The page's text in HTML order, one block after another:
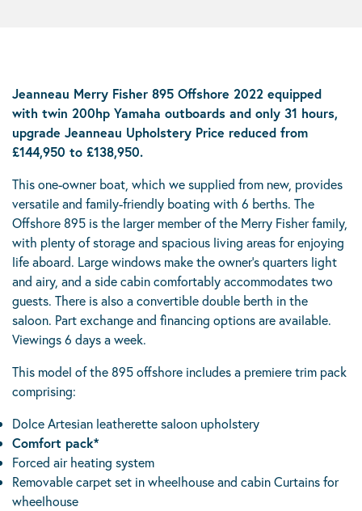
Jeanneau Merry Fisher 895 Offshore 2022 equipped
with twin 200hp Yamaha outboards and only 31 hours,
upgrade Jeanneau Upholstery Price reduced from
£144,950 to £138,950.
This one-owner boat, which we supplied from new, provides
versatile and family-friendly boating with 6 berths. The
Offshore 895 is the larger member of the Merry Fisher family,
with plenty of storage and spacious living areas for enjoying
life aboard. Large windows make the owner’s quarters light
and airy, and a side cabin comfortably accommodates two
guests. There is also a convertible double berth in the
saloon. Part exchange and financing options are available.
Viewings 6 days a week.
This model of the 895 offshore includes a premiere trim pack
comprising:
Dolce Artesian leatherette saloon upholstery
Comfort pack*
Forced air heating system
Removable carpet set in wheelhouse and cabin Curtains for
wheelhouse